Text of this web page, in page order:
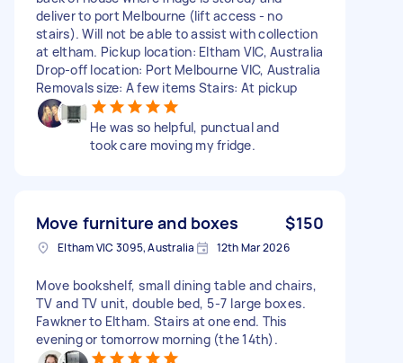
deliver to port Melbourne (lift access - no
stairs). Will not be able to assist with collection
at eltham. Pickup location: Eltham VIC, Australia
Drop-off location: Port Melbourne VIC, Australia
Removals size: A few items Stairs: At pickup
He was so helpful, punctual and
took care moving my fridge.
Move furniture and boxes $150
Eltham VIC 3095, Australia 12th Mar 2026
Move bookshelf, small dining table and chairs,
TV and TV unit, double bed, 5-7 large boxes.
Fawkner to Eltham. Stairs at one end. This
evening or tomorrow morning (the 14th).